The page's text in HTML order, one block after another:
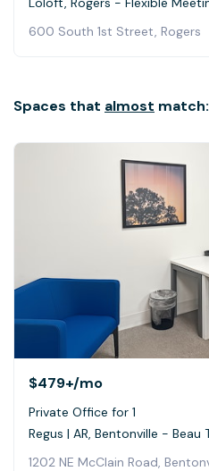
600 South 1st Street, Rogers
Spaces that almost match:
$479+/mo
Private Office for 1
Regus | AR, Bentonville - Beau
1202 NE McClain Road,